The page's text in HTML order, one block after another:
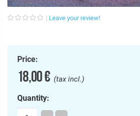
Leave your review!
Price:
18,00 €(tax incl.)
Quantity: